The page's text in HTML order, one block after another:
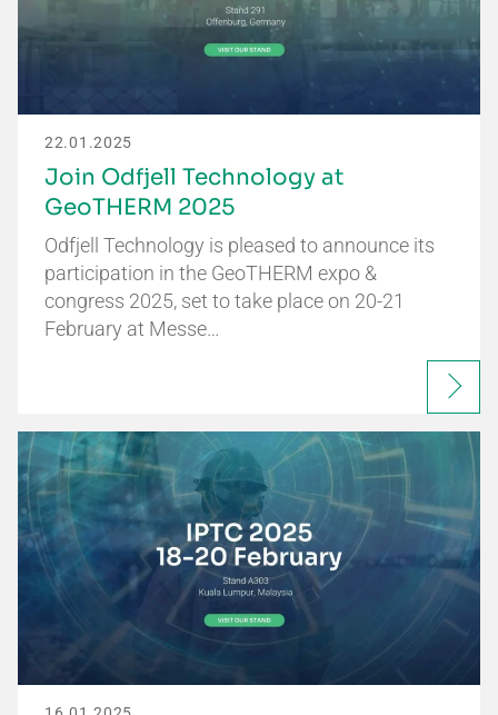
22.01.2025
Join Odfjell Technology at
GeoTHERM 2025
Odfjell Technology is pleased to announce its
participation in the GeoTHERM expo &
congress 2025, set to take place on 20-21
February at Messe…